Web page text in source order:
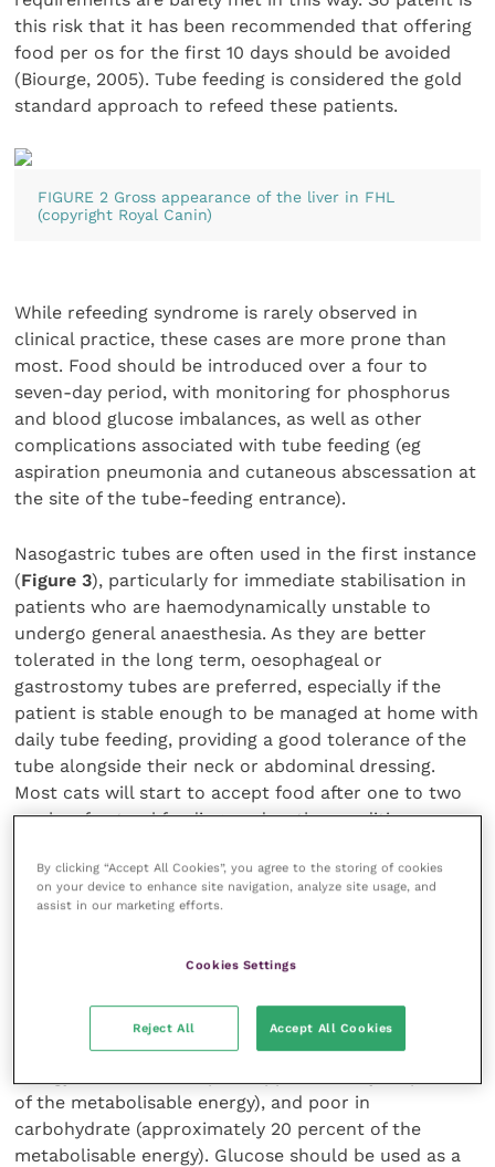
this risk that it has been recommended that offering
food per os for the first 10 days should be avoided
(Biourge, 2005). Tube feeding is considered the gold
standard approach to refeed these patients.
FIGURE 2 Gross appearance of the liver in FHL
(copyright Royal Canin)
While refeeding syndrome is rarely observed in
clinical practice, these cases are more prone than
most. Food should be introduced over a four to
seven-day period, with monitoring for phosphorus
and blood glucose imbalances, as well as other
complications associated with tube feeding (eg
aspiration pneumonia and cutaneous abscessation at
the site of the tube-feeding entrance).
Nasogastric tubes are often used in the first instance
(Figure 3), particularly for immediate stabilisation in
patients who are haemodynamically unstable to
undergo general anaesthesia. As they are better
tolerated in the long term, oesophageal or
gastrostomy tubes are preferred, especially if the
patient is stable enough to be managed at home with
daily tube feeding, providing a good tolerance of the
tube alongside their neck or abdominal dressing.
Most cats will start to accept food after one to two
weeks of enteral feeding, and as the condition
structure, with regression of vacuolation after four to
eight weeks (Rutgers, 2008).
Diet composition
The ideal diet for FHL should be high in protein
(minimum 30 to 40 percent of the metabolisable
of the metabolisable energy), and poor in
carbohydrate (approximately 20 percent of the
metabolisable energy). Glucose should be used as a
By clicking “Accept All Cookies”, you agree to the storing of cookies
on your device to enhance site navigation, analyze site usage, and
assist in our marketing efforts.
Cookies Settings
Reject All Accept All Cookies